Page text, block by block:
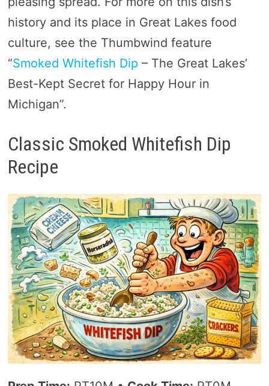
history and its place in Great Lakes food
culture, see the Thumbwind feature
“Smoked Whitefish Dip– The Great Lakes’
Best-Kept Secret for Happy Hour in
Michigan”.
Classic Smoked Whitefish Dip
Recipe